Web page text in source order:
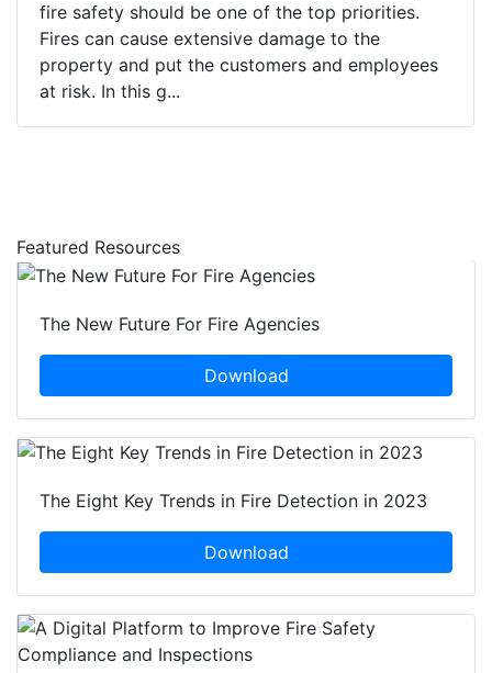
fire safety should be one of the top priorities.
Fires can cause extensive damage to the
property and put the customers and employees
at risk. In this g...
Featured Resources
The New Future For Fire Agencies
Download
The Eight Key Trends in Fire Detection in 2023
Download